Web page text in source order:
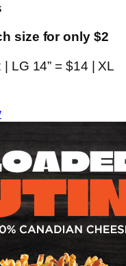
size for only $2
| LG 14” = $14 | XL